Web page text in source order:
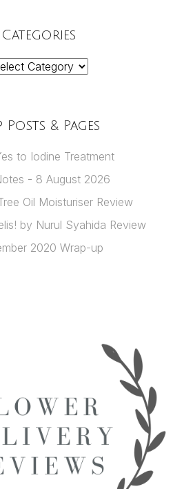
Categories
Posts & Pages
to Iodine Treatment
- 8 August 2026
Oil Moisturiser Review
by Nurul Syahida Review
2020 Wrap-up